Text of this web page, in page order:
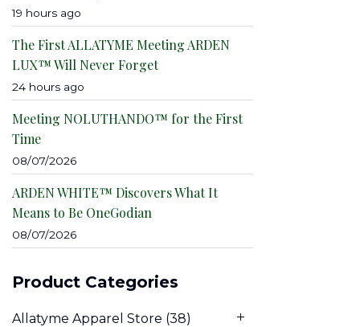
19 hours ago
The First ALLATYME Meeting ARDEN
LUX™ Will Never Forget
24 hours ago
Meeting NOLUTHANDO™ for the First
Time
08/07/2026
ARDEN WHITE™ Discovers What It
Means to Be OneGodian
08/07/2026
Product Categories
Allatyme Apparel Store (38)